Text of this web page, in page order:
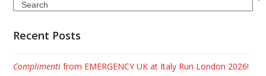
Search
Recent Posts
Complimenti from EMERGENCY UK at Italy Run London 2026!